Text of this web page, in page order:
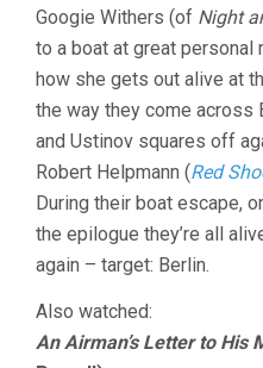
Googie Withers (of Night
to a boat at great personal
how she gets out alive at
the way they come across
and Ustinov squares off
Robert Helpmann (Red
During their boat escape,
the epilogue they’re all
again – target: Berlin.
Also watched:
An Airman’s Letter to His